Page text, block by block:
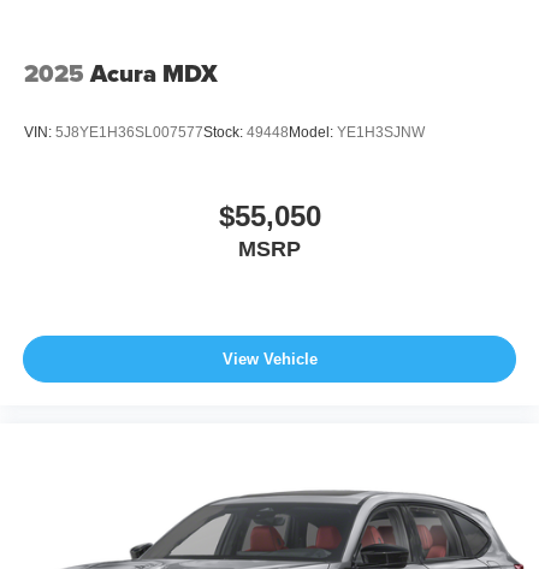
2025 Acura MDX
VIN: 5J8YE1H36SL007577Stock: 49448 Model: YE1H3SJNW
$55,050
MSRP
View Vehicle